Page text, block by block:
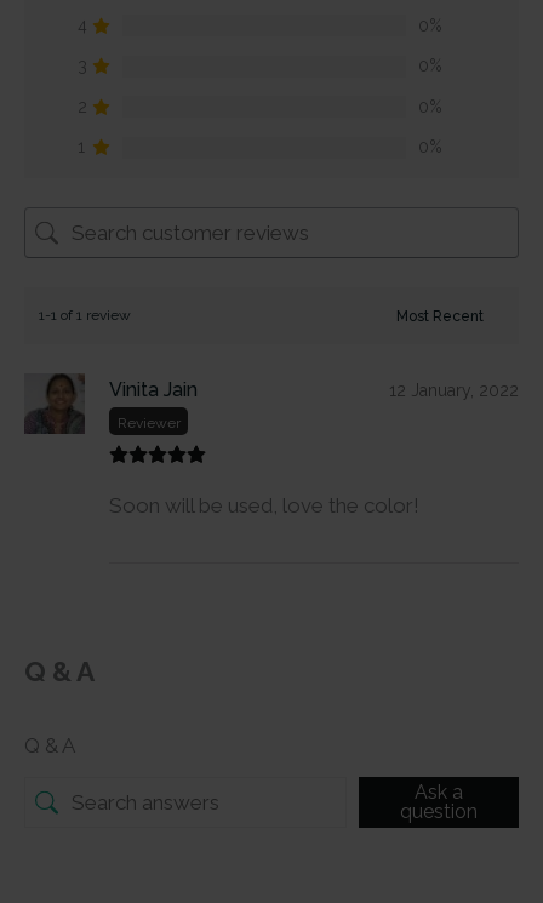
4 0%
3 0%
2 0%
1 0%
1-1 of 1 review
Vinita Jain
Reviewer
12 January, 2022
Soon will be used, love the color!
Q & A
Q & A
Ask a
question